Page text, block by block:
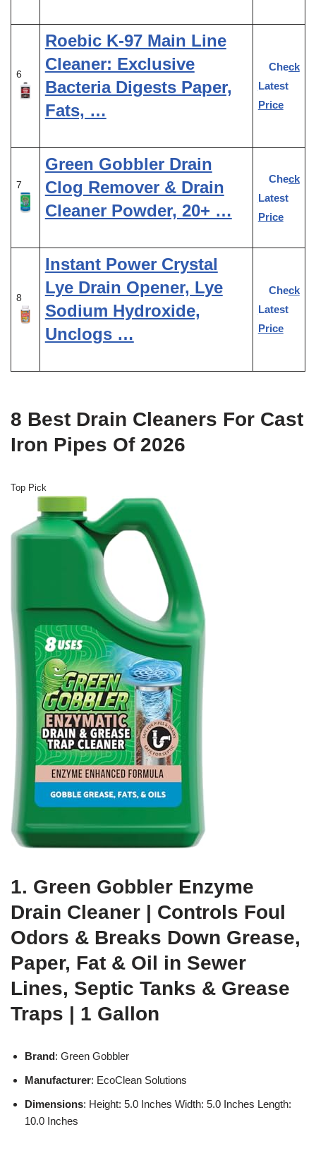
6
Roebic K-97 Main Line
Cleaner: Exclusive
Bacteria Digests Paper,
Fats, …
Check
Latest
Price
7
Green Gobbler Drain
Clog Remover & Drain
Cleaner Powder, 20+ …
Check
Latest
Price
8
Instant Power Crystal
Lye Drain Opener, Lye
Sodium Hydroxide,
Unclogs …
Check
Latest
Price
8 Best Drain Cleaners For Cast
Iron Pipes Of 2026
Top Pick
1. Green Gobbler Enzyme
Drain Cleaner | Controls Foul
Odors & Breaks Down Grease,
Paper, Fat & Oil in Sewer
Lines, Septic Tanks & Grease
Traps | 1 Gallon
Brand: Green Gobbler
Manufacturer: EcoClean Solutions
Dimensions: Height: 5.0 Inches Width: 5.0 Inches Length:
10.0 Inches